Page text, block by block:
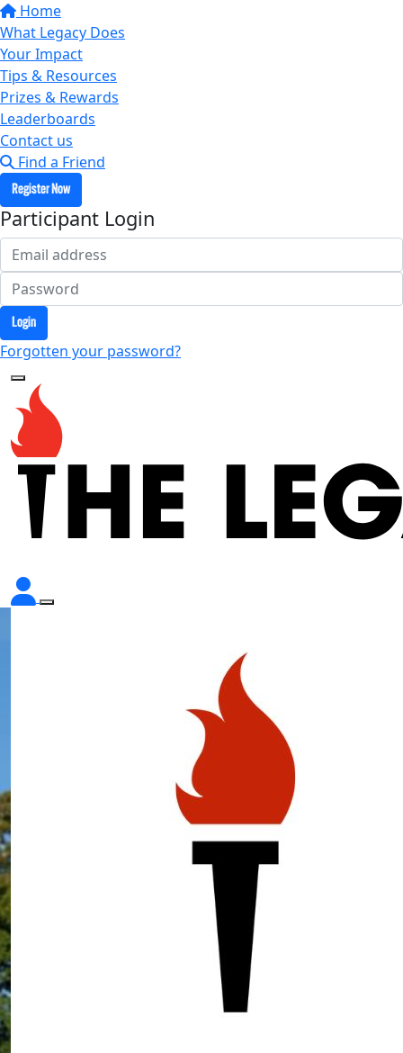
Home
What Legacy Does
Your Impact
Tips & Resources
Prizes & Rewards
Leaderboards
Contact us
Find a Friend
Register Now
Participant Login
Login
Forgotten your password?